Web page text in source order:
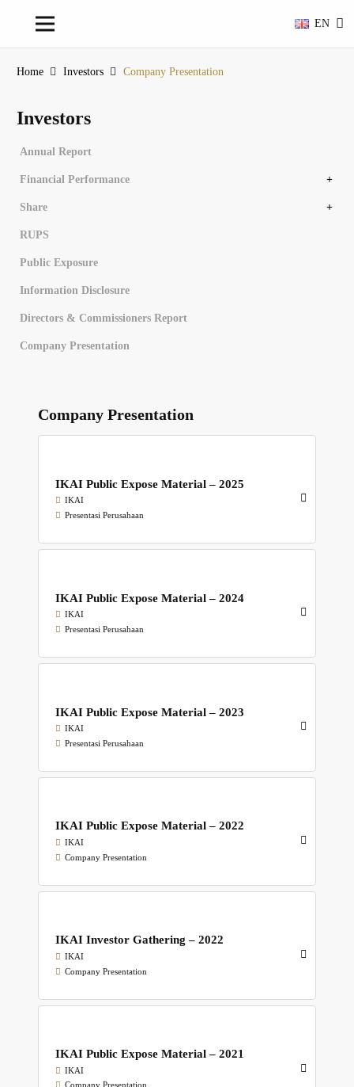
EN
Home Investors Company Presentation
Investors
Annual Report
Financial Performance
Share
Share Structure
Controlling Share Subsidiary Entity
Stock Chronology
Dividend History
RUPS
Public Exposure
Information Disclosure
Directors & Commissioners Report
Company Presentation
Company Presentation
IKAI Public Expose Material – 2025
IKAI
Presentasi Perusahaan
IKAI Public Expose Material – 2024
IKAI
Presentasi Perusahaan
IKAI Public Expose Material – 2023
IKAI
Presentasi Perusahaan
IKAI Public Expose Material – 2022
IKAI
Company Presentation
IKAI Investor Gathering – 2022
IKAI
Company Presentation
IKAI Public Expose Material – 2021
IKAI
Company Presentation